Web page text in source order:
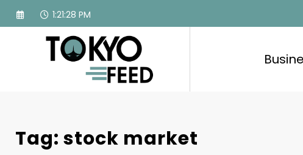
Skip
1:21:29 PM
Tag: stock market